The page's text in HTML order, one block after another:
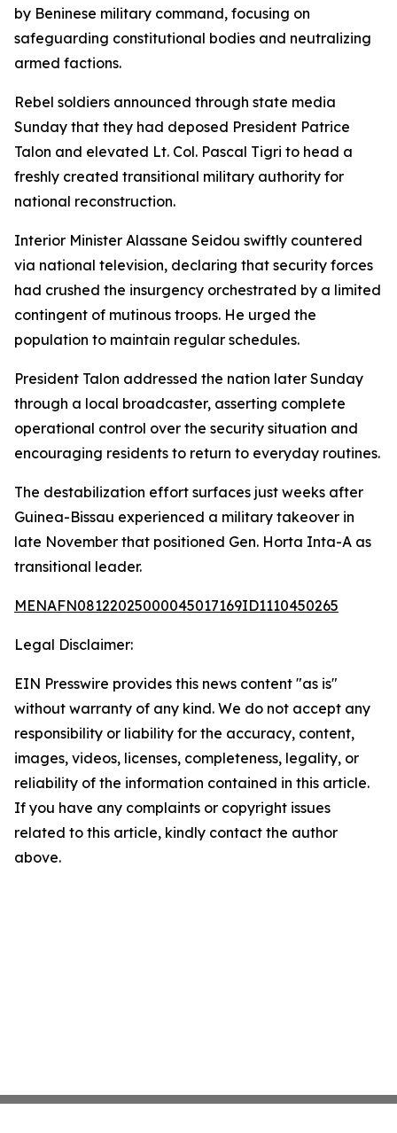
by Beninese military command, focusing on
safeguarding constitutional bodies and neutralizing
armed factions.
Rebel soldiers announced through state media
Sunday that they had deposed President Patrice
Talon and elevated Lt. Col. Pascal Tigri to head a
freshly created transitional military authority for
national reconstruction.
Interior Minister Alassane Seidou swiftly countered
via national television, declaring that security forces
had crushed the insurgency orchestrated by a limited
contingent of mutinous troops. He urged the
population to maintain regular schedules.
President Talon addressed the nation later Sunday
through a local broadcaster, asserting complete
operational control over the security situation and
encouraging residents to return to everyday routines.
The destabilization effort surfaces just weeks after
Guinea-Bissau experienced a military takeover in
late November that positioned Gen. Horta Inta-A as
transitional leader.
MENAFN08122025000045017169ID1110450265
Legal Disclaimer:
EIN Presswire provides this news content "as is"
without warranty of any kind. We do not accept any
responsibility or liability for the accuracy, content,
images, videos, licenses, completeness, legality, or
reliability of the information contained in this article.
If you have any complaints or copyright issues
related to this article, kindly contact the author
above.